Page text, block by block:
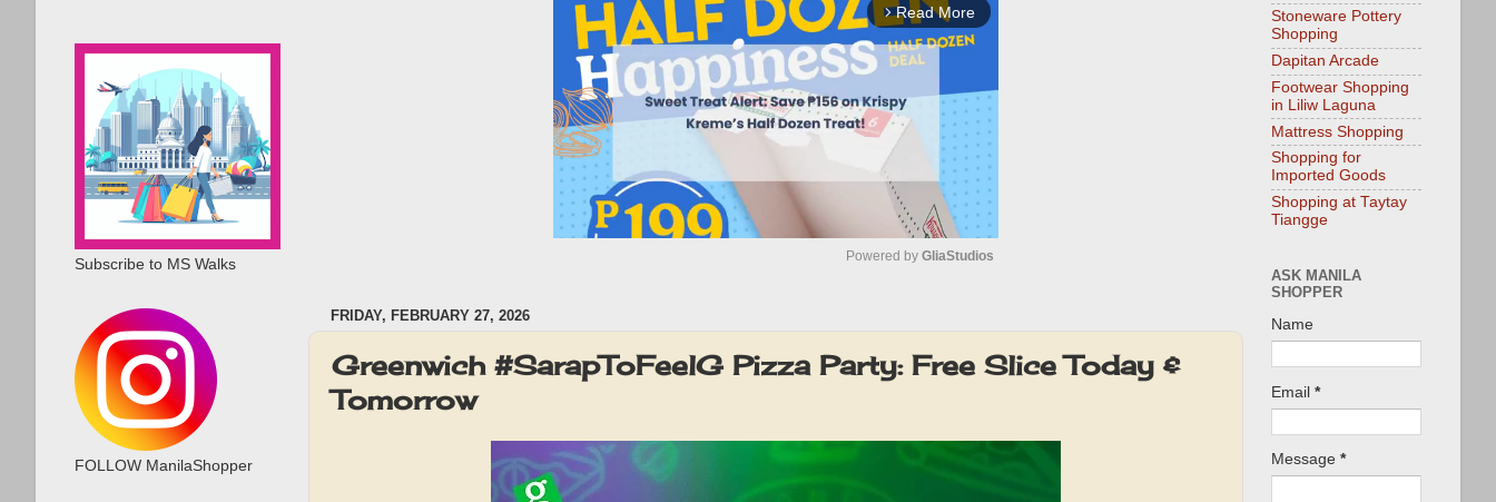
arrow_forward_ios Read More
u
t
Powered by GliaStudios
FRIDAY, FEBRUARY 27, 2026
Greenwich #SarapToFeelG Pizza Party: Free Slice Today &
Tomorrow
Subscribe to MS Walks
FOLLOW ManilaShopper
Stoneware Pottery
Shopping
Dapitan Arcade
Footwear Shopping
in Liliw Laguna
Mattress Shopping
Shopping for
Imported Goods
Shopping at Taytay
Tiangge
ASK MANILA
SHOPPER
Name
Email *
Message *